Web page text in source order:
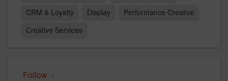
CRM & Loyalty
Display
Performance Creative
Creative Services
Follow